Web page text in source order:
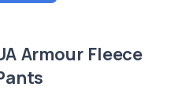
Armour Fleece